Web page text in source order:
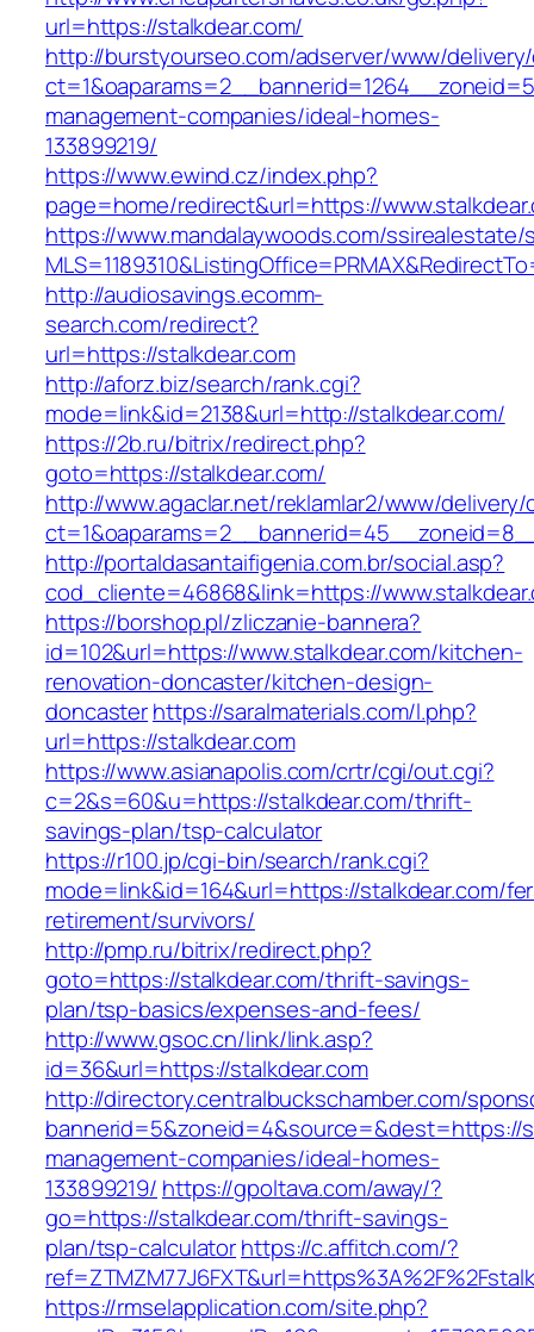
url=https://stalkdear.com/
http://burstyourseo.com/adserver/www/
management-companies/ideal-homes-
133899219/
https://www.ewind.cz/index.php?
page=home/redirect&url=https://
https://www.mandalaywoods.com/
http://audiosavings.ecomm-
search.com/redirect?
url=https://stalkdear.com
http://aforz.biz/search/rank.cgi?
mode=link&id=2138&url=http://stalkdear.com/
https://2b.ru/bitrix/redirect.php?
goto=https://stalkdear.com/
http://www.agaclar.net/reklamlar2/www/delivery/
http://portaldasantaifigenia.com.br/social.asp?
cod_cliente=46868&link=https://
https://borshop.pl/zliczanie-bannera?
id=102&url=https://www.stalkdear.com/kitchen-
renovation-doncaster/kitchen-design-
doncasterhttps://saralmaterials.com/l.php?
url=https://stalkdear.com
https://www.asianapolis.com/crtr/cgi/out.cgi?
c=2&s=60&u=https://stalkdear.com/thrift-
savings-plan/tsp-calculator
https://r100.jp/cgi-bin/search/rank.cgi?
mode=link&id=164&url=https://stalkdear.com/
retirement/survivors/
http://pmp.ru/bitrix/redirect.php?
goto=https://stalkdear.com/thrift-savings-
plan/tsp-basics/expenses-and-fees/
http://www.gsoc.cn/link/link.asp?
id=36&url=https://stalkdear.com
http://directory.centralbuckschamber.com/
bannerid=5&zoneid=4&source=&dest=https://
management-companies/ideal-homes-
133899219/ https://gpoltava.com/away/?
go=https://stalkdear.com/thrift-savings-
plan/tsp-calculatorhttps://c.affitch.com/?
https://rmselapplication.com/site.php?